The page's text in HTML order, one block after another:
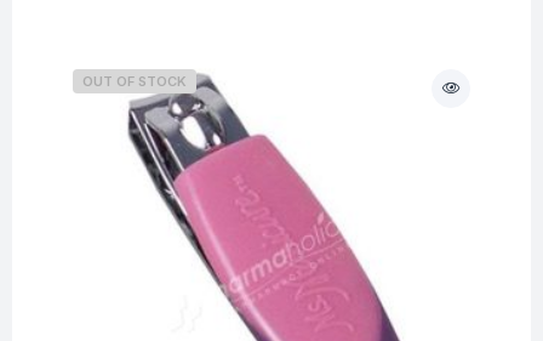
OUT OF STOCK